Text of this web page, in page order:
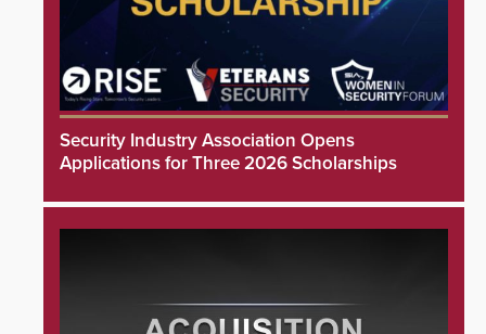
Security Industry Association Opens
Applications for Three 2026 Scholarships